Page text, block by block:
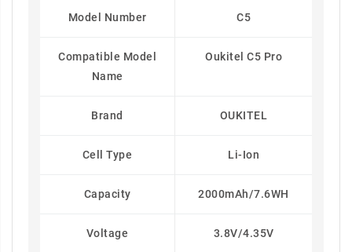
Model Number C5
Compatible Model
Name
Oukitel C5 Pro
Brand OUKITEL
Cell Type Li-Ion
Capacity 2000mAh/7.6WH
Voltage 3.8V/4.35V